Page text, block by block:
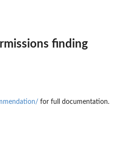
finding
for full documentation.